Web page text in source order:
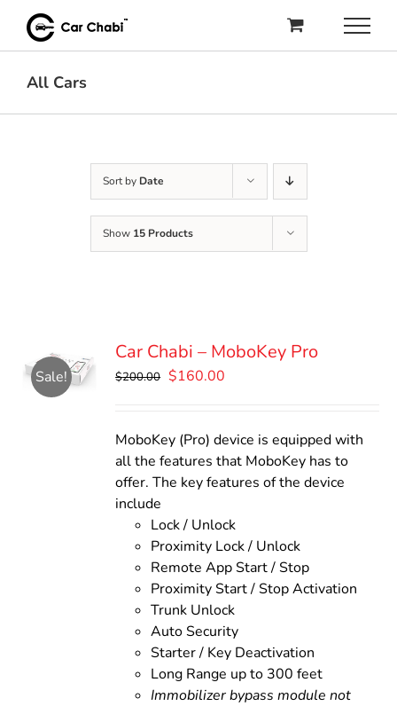
content
All Cars
Sort by Date
Show 15 Products
Sale!
Car Chabi – MoboKey Pro
$200.00 Original
$200.00.
$160.00
$160.00.
MoboKey (Pro) device is equipped with
all the features that MoboKey has to
offer. The key features of the device
include
Lock / Unlock
Proximity Lock / Unlock
Remote App Start / Stop
Proximity Start / Stop Activation
Trunk Unlock
Auto Security
Starter / Key Deactivation
Long Range up to 300 feet
Immobilizer bypass module not